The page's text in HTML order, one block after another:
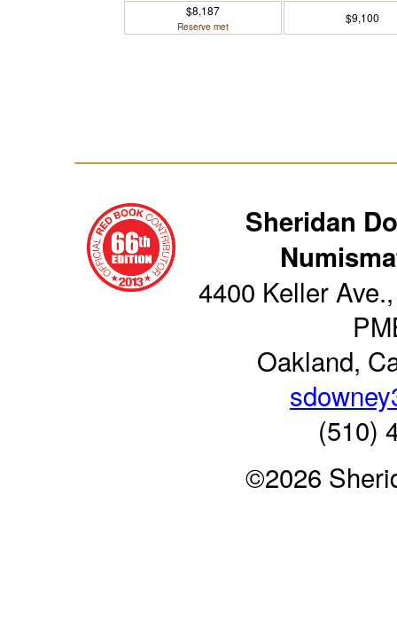
$8,187
Reserve met
$9,100
Sheridan
4400 Keller
Oakland,
(510)
©2026